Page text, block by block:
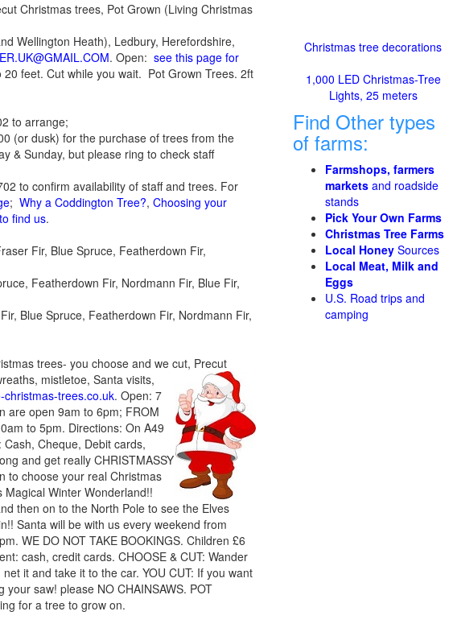
Christmas trees, Pot Grown (Living Christmas
Wellington Heath), Ledbury, Herefordshire,
. Open: see this page for
feet. Cut while you wait. Pot Grown Trees. 2ft
to arrange;
(or dusk) for the purchase of trees from the
& Sunday, but please ring to check staff
to confirm availability of staff and trees. For
; Why a Coddington Tree?, Choosing your
find us.
Fir, Blue Spruce, Featherdown Fir,
Featherdown Fir, Nordmann Fir, Blue Fir,
Blue Spruce, Featherdown Fir, Nordmann Fir,
trees- you choose and we cut, Precut
mistletoe, Santa visits,
christmas-trees.co.uk. Open: 7
are open 9am to 6pm; FROM
to 5pm. Directions: On A49
Cash, Cheque, Debit cards,
and get really CHRISTMASSY
to choose your real Christmas
Winter Wonderland!!
then on to the North Pole to see the Elves
Santa will be with us every weekend from
WE DO NOT TAKE BOOKINGS. Children £6
cash, credit cards. CHOOSE & CUT: Wander
it and take it to the car. YOU CUT: If you want
saw! please NO CHAINSAWS. POT
for a tree to grow on.
Christmas tree decorations
1,000 LED Christmas-Tree
Lights, 25 meters
Find Other types
of farms:
Farmshops, farmers
markets and roadside
stands
Pick Your Own Farms
Christmas Tree Farms
Local Honey Sources
Local Meat, Milk and
Eggs
U.S. Road trips and
camping